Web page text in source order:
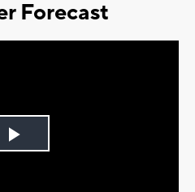
Forecast
Play